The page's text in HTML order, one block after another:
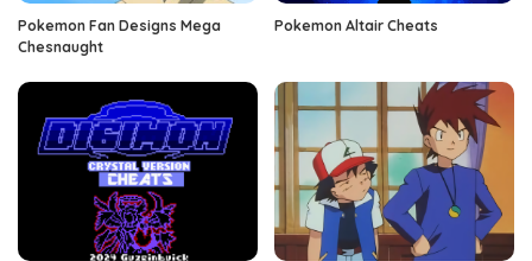
Pokemon Fan Designs Mega
Chesnaught
Pokemon Altair Cheats